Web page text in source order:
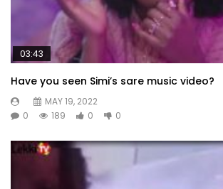
03:43
Have you seen Simi’s sare music video?
MAY 19, 2022
0
189 0 0